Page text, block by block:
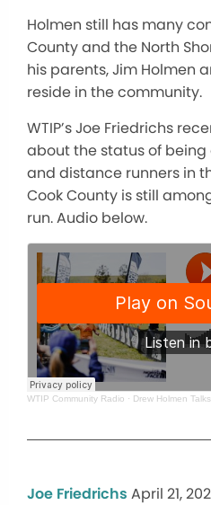
Holmen still has many
County and the North
his parents, Jim Holmen
reside in the community.
WTIP’s Joe Friedrichs
about the status of
and distance runners in
Cook County is still
run. Audio below.
WTIP Community Radio · Drew Holmen
Joe Friedrichs April 21,